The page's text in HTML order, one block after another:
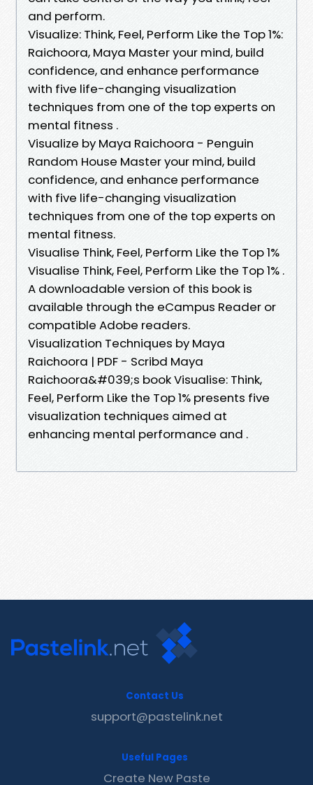
and perform.
Visualize: Think, Feel, Perform Like the Top 1%:
Raichoora, Maya Master your mind, build
confidence, and enhance performance
with five life-changing visualization
techniques from one of the top experts on
mental fitness .
Visualize by Maya Raichoora - Penguin
Random House Master your mind, build
confidence, and enhance performance
with five life-changing visualization
techniques from one of the top experts on
mental fitness.
Visualise Think, Feel, Perform Like the Top 1%
Visualise Think, Feel, Perform Like the Top 1% .
A downloadable version of this book is
available through the eCampus Reader or
compatible Adobe readers.
Visualization Techniques by Maya
Raichoora | PDF - Scribd Maya
Raichoora&#039;s book Visualise: Think,
Feel, Perform Like the Top 1% presents five
visualization techniques aimed at
enhancing mental performance and .
Contact Us
support@pastelink.net
Useful Pages
Create New Paste